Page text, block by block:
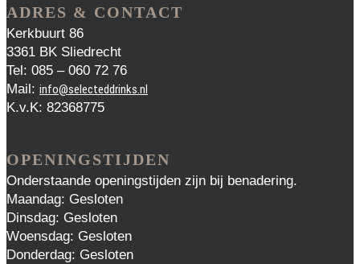
ADRES & CONTACT
Kerkbuurt 86
3361 BK Sliedrecht
Tel: 085 – 060 72 76
Mail: info@selecteddrinks.nl
K.v.K: 82368775
OPENINGSTIJDEN
Onderstaande openingstijden zijn bij benadering.
Maandag: Gesloten
Dinsdag: Gesloten
Woensdag: Gesloten
Donderdag: Gesloten